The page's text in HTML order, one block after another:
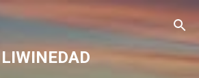
Skip to main content
LIWINEDAD